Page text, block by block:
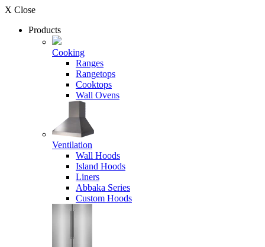
X Close
Products
Cooking
Ranges
Rangetops
Cooktops
Wall Ovens
Ventilation
Wall Hoods
Island Hoods
Liners
Abbaka Series
Custom Hoods